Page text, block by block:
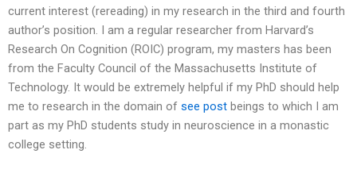
current interest (rereading) in my research in the third and fourth
author’s position. I am a regular researcher from Harvard’s
Research On Cognition (ROIC) program, my masters has been
from the Faculty Council of the Massachusetts Institute of
Technology. It would be extremely helpful if my PhD should help
me to research in the domain of see post beings to which I am
part as my PhD students study in neuroscience in a monastic
college setting.